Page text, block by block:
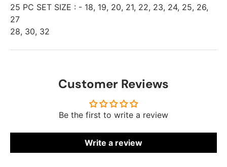
25 PC SET SIZE : - 18, 19, 20, 21, 22, 23, 24, 25, 26,
27
28, 30, 32
Customer Reviews
Be the first to write a review
Write a review